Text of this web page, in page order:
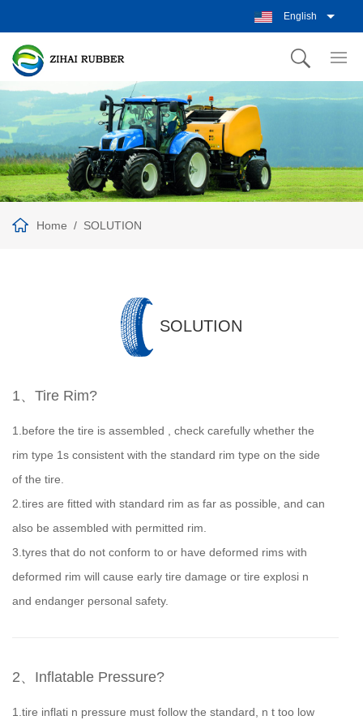
English
Home SOLUTION
SOLUTION
1、Tire Rim?
1.before the tire is assembled , check carefully whether the
rim type 1s consistent with the standard rim type on the side
of the tire.
2.tires are fitted with standard rim as far as possible, and can
also be assembled with permitted rim.
3.tyres that do not conform to or have deformed rims with
deformed rim will cause early tire damage or tire explosi n
and endanger personal safety.
2、Inflatable Pressure?
1.tire inflati n pressure must follow the standard, n t too low